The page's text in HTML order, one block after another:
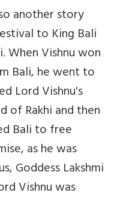
another story
to King Bali
When Vishnu won
Bali, he went to
Lord Vishnu's
Rakhi and then
Bali to free
as he was
Goddess Lakshmi
Vishnu was